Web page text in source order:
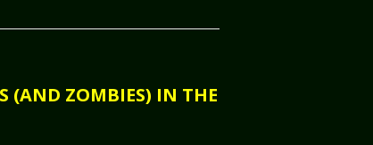
(AND ZOMBIES) IN THE